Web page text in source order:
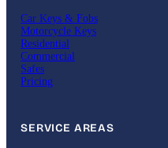
Car Keys & Fobs
Motorcycle Keys
Residential
Commercial
Safes
Pricing
SERVICE AREAS